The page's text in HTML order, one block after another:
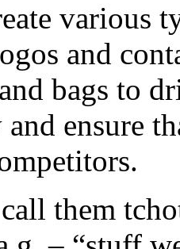
various
and
bags to
ensure
them